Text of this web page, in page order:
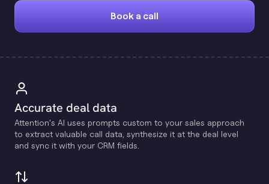
Book a call
Accurate deal data
Attention's Al uses prompts custom to your sales approach
to extract valuable call data, synthesize it at the deal level
and sync it with your CRM fields.